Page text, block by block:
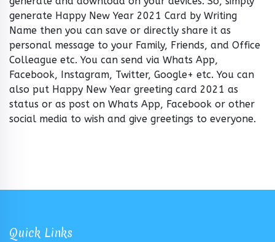
generate Happy New Year 2021 Card by Writing
Name then you can save or directly share it as
personal message to your Family, Friends, and Office
Colleague etc. You can send via Whats App,
Facebook, Instagram, Twitter, Google+ etc. You can
also put Happy New Year greeting card 2021 as
status or as post on Whats App, Facebook or other
social media to wish and give greetings to everyone.
Quick Links